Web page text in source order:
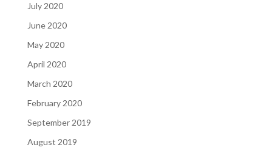
July 2020
June 2020
May 2020
April 2020
March 2020
February 2020
September 2019
August 2019